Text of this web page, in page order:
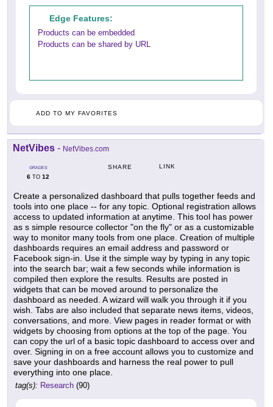
Edge Features:
Products can be embedded
Products can be shared by URL
ADD TO MY FAVORITES
NetVibes - NetVibes.com
GRADES
6 TO 12
SHARE LINK
Create a personalized dashboard that pulls together feeds and
tools into one place -- for any topic. Optional registration allows
access to updated information at anytime. This tool has power
as s simple resource collector "on the fly" or as a customizable
way to monitor many tools from one place. Creation of multiple
dashboards requires an email address and password or
Facebook sign-in. Use it the simple way by typing in any topic
into the search bar; wait a few seconds while information is
compiled then explore the results. Results are posted in
widgets that can be moved around to personalize the
dashboard as needed. A wizard will walk you through it if you
wish. Tabs are also included that separate news items, videos,
conversations, and more. View pages in reader format or with
widgets by choosing from options at the top of the page. You
can copy the url of a basic topic dashboard to access over and
over. Signing in on a free account allows you to customize and
save your dashboards and harness the real power to pull
everything into one place.
tag(s): Research (90)